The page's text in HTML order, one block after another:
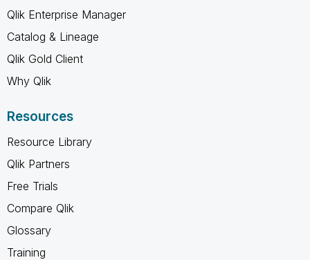
Qlik Enterprise Manager
Catalog & Lineage
Qlik Gold Client
Why Qlik
Resources
Resource Library
Qlik Partners
Free Trials
Compare Qlik
Glossary
Training